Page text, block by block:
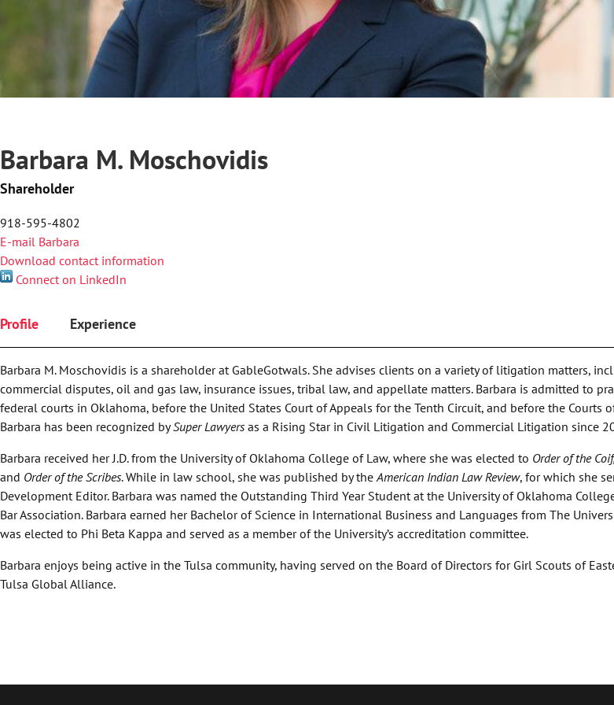
Barbara M. Moschovidis
Shareholder
918-595-4802
E-mail Barbara
Download contact information
Connect on LinkedIn
Profile Experience
Barbara M. Moschovidis is a shareholder at GableGotwals. She advises clients on a variety of litigation matters,
commercial disputes, oil and gas law, insurance issues, tribal law, and appellate matters. Barbara is admitted to
federal courts in Oklahoma, before the United States Court of Appeals for the Tenth Circuit, and before the Courts
Barbara has been recognized by Super Lawyers as a Rising Star in Civil Litigation and Commercial Litigation since
Barbara received her J.D. from the University of Oklahoma College of Law, where she was elected to Order of the
and Order of the Scribes. While in law school, she was published by the American Indian Law Review, for which she
Development Editor. Barbara was named the Outstanding Third Year Student at the University of Oklahoma
Bar Association. Barbara earned her Bachelor of Science in International Business and Languages from The
was elected to Phi Beta Kappa and served as a member of the University’s accreditation committee.
Barbara enjoys being active in the Tulsa community, having served on the Board of Directors for Girl Scouts of
Tulsa Global Alliance.